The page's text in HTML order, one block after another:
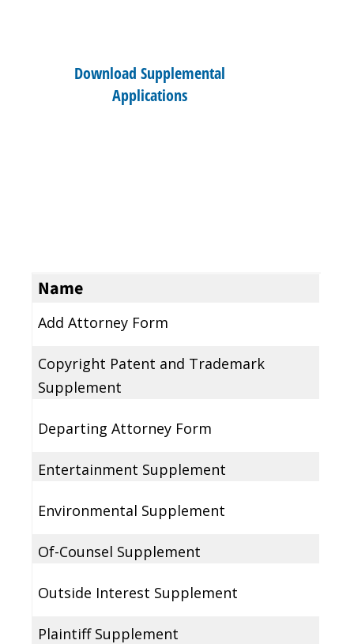
Download Supplemental
Applications
Name
Add Attorney Form
Copyright Patent and Trademark
Supplement
Departing Attorney Form
Entertainment Supplement
Environmental Supplement
Of-Counsel Supplement
Outside Interest Supplement
Plaintiff Supplement